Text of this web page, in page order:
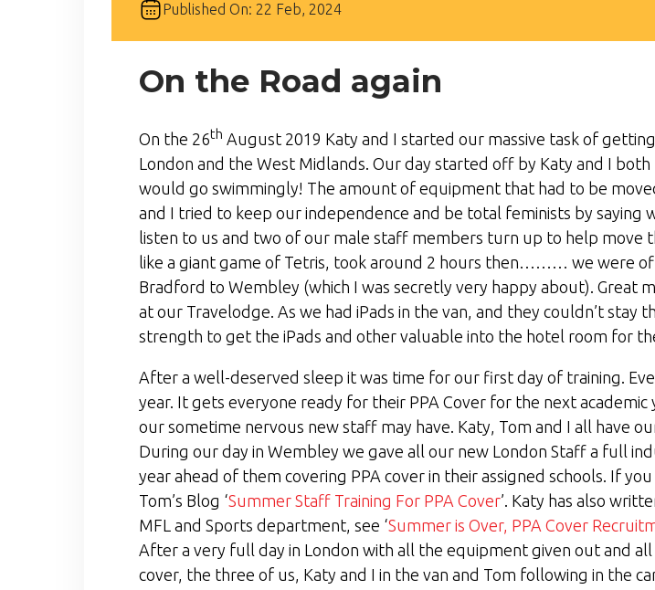
Published On: 22 Feb, 2024
On the Road again
On the 26th August 2019 Katy and I started our massive task of
London and the West Midlands. Our day started off by Katy and I
would go swimmingly! The amount of equipment that had to be
and I tried to keep our independence and be total feminists by
listen to us and two of our male staff members turn up to help move
like a giant game of Tetris, took around 2 hours then……… we were
Bradford to Wembley (which I was secretly very happy about). Great
at our Travelodge. As we had iPads in the van, and they couldn’t
strength to get the iPads and other valuable into the hotel room for
After a well-deserved sleep it was time for our first day of training.
year. It gets everyone ready for their PPA Cover for the next
our sometime nervous new staff may have. Katy, Tom and I all have
During our day in Wembley we gave all our new London Staff a full
year ahead of them covering PPA cover in their assigned schools. If
Tom’s Blog ‘Summer Staff Training For PPA Cover’. Katy has also
MFL and Sports department, see ‘Summer is Over, PPA Cover
After a very full day in London with all the equipment given out and
cover, the three of us, Katy and I in the van and Tom following in the